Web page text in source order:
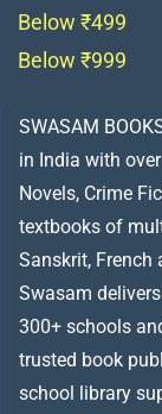
Below ₹499
Below ₹999
SWASAM
in India with
Novels, Crime
textbooks of
Sanskrit, French
Swasam
300+ schools
trusted book
school library